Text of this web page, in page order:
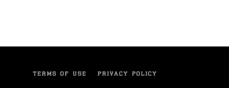
TERMS OF USE PRIVACY POLICY